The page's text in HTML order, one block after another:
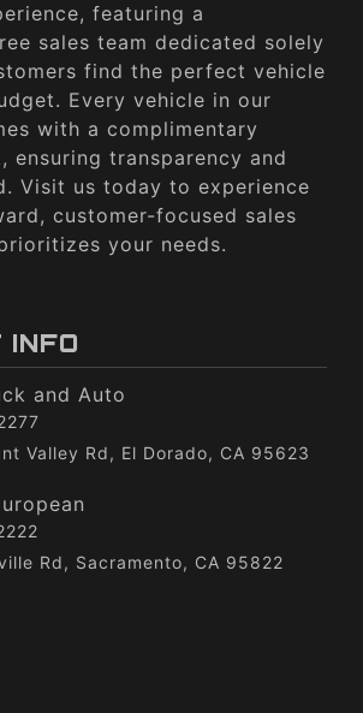
featuring a
sales team dedicated solely
find the perfect vehicle
Every vehicle in our
with a complimentary
ensuring transparency and
Visit us today to experience
customer-focused sales
your needs.
INFO
and Auto
Valley Rd, El Dorado, CA 95623
Rd, Sacramento, CA 95822